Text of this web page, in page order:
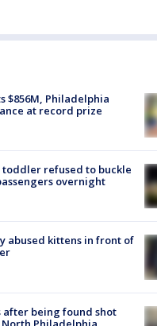
$856M, Philadelphia
at record prize
refused to buckle
overnight
abused kittens in front of
after being found shot